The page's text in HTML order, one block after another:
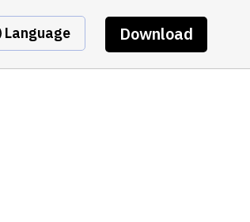
Language Download